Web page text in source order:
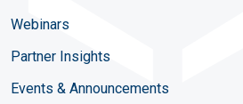
Webinars
Partner Insights
Events & Announcements